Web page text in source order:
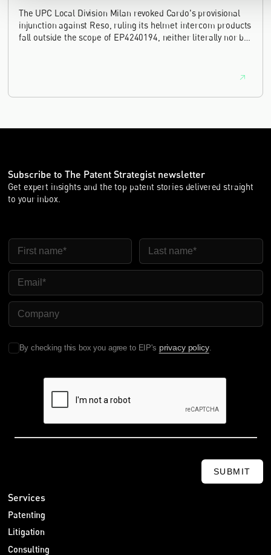
The UPC Local Division Milan revoked Cardo's provisional
injunction against Reso, ruling its helmet intercom products
fall outside the scope of EP4240194, neither literally nor by
Subscribe to The Patent Strategist newsletter
Get expert insights and the top patent stories delivered straight
to your inbox.
First Name Last Name
Email
Company Name
By checking this box you agree to EIP's privacy policy.
SUBMIT
Services
Patenting
Litigation
Consulting